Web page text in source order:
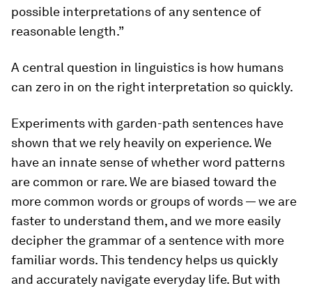
possible interpretations of any sentence of
reasonable length.”
A central question in linguistics is how humans
can zero in on the right interpretation so quickly.
Experiments with garden-path sentences have
shown that we rely heavily on experience. We
have an innate sense of whether word patterns
are common or rare. We are biased toward the
more common words or groups of words — we are
faster to understand them, and we more easily
decipher the grammar of a sentence with more
familiar words. This tendency helps us quickly
and accurately navigate everyday life. But with